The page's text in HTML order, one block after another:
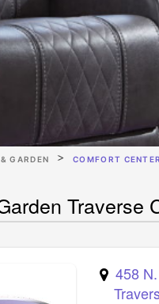
GARDEN COMFORT CENTER
Traverse
458